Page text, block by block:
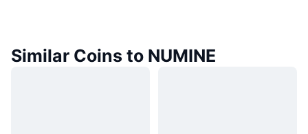
Similar Coins to NUMINE